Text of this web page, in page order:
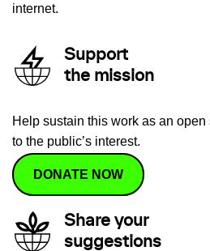
internet.
Support
the mission
Help sustain this work as an
to the public’s interest.
DONATE NOW
Share your
suggestions